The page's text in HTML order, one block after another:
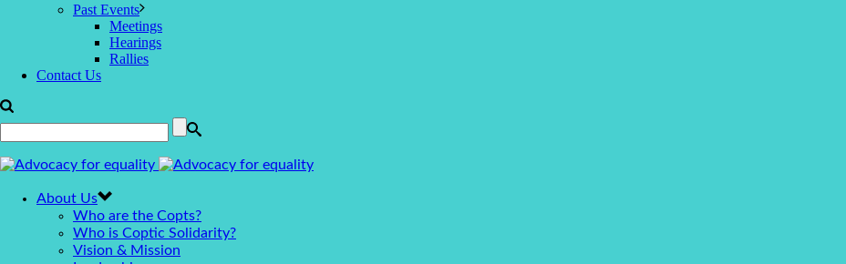
Past Events
Meetings
Hearings
Rallies
Contact Us
About Us
Who are the Copts?
Who is Coptic Solidarity?
Vision & Mission